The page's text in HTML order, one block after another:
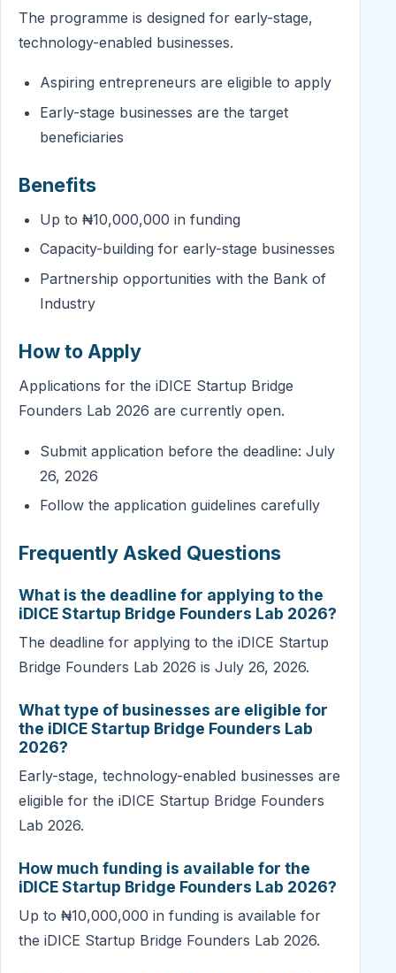
The programme is designed for early-stage,
technology-enabled businesses.
Aspiring entrepreneurs are eligible to apply
Early-stage businesses are the target
beneficiaries
Benefits
Up to ₦10,000,000 in funding
Capacity-building for early-stage businesses
Partnership opportunities with the Bank of
Industry
How to Apply
Applications for the iDICE Startup Bridge
Founders Lab 2026 are currently open.
Submit application before the deadline: July
26, 2026
Follow the application guidelines carefully
Frequently Asked Questions
What is the deadline for applying to the
iDICE Startup Bridge Founders Lab 2026?
The deadline for applying to the iDICE Startup
Bridge Founders Lab 2026 is July 26, 2026.
What type of businesses are eligible for
the iDICE Startup Bridge Founders Lab
2026?
Early-stage, technology-enabled businesses are
eligible for the iDICE Startup Bridge Founders
Lab 2026.
How much funding is available for the
iDICE Startup Bridge Founders Lab 2026?
Up to ₦10,000,000 in funding is available for
the iDICE Startup Bridge Founders Lab 2026.